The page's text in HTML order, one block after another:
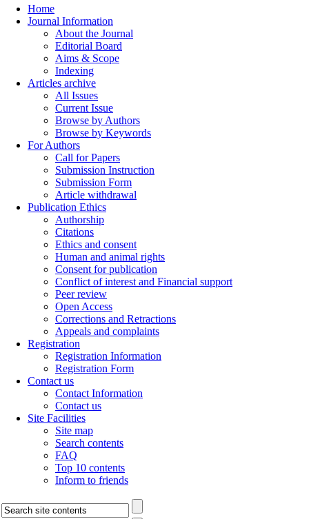
Home
Journal Information
About the Journal
Editorial Board
Aims & Scope
Indexing
Articles archive
All Issues
Current Issue
Browse by Authors
Browse by Keywords
For Authors
Call for Papers
Submission Instruction
Submission Form
Article withdrawal
Publication Ethics
Authorship
Citations
Ethics and consent
Human and animal rights
Consent for publication
Conflict of interest and Financial support
Peer review
Open Access
Corrections and Retractions
Appeals and complaints
Registration
Registration Information
Registration Form
Contact us
Contact Information
Contact us
Site Facilities
Site map
Search contents
FAQ
Top 10 contents
Inform to friends